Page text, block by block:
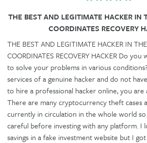
THE BEST AND LEGITIMATE HACKER IN
COORDINATES RECOVERY
THE BEST AND LEGITIMATE HACKER IN
COORDINATES RECOVERY HACKER Do
to solve your problems in various
services of a genuine hacker and do not
to hire a professional hacker online, you are
There are many cryptocurrency theft cases
currently in circulation in the whole world
careful before investing with any platform. I
savings in a fake investment website but I